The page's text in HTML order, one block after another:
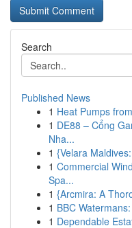
Search
Published News
1 Heat Pumps
1 DE88 – Cổng
Nha...
1 {Velara
1 Commercial
Spa...
1 {Arcmira: A
1 BBC
1 Dependable